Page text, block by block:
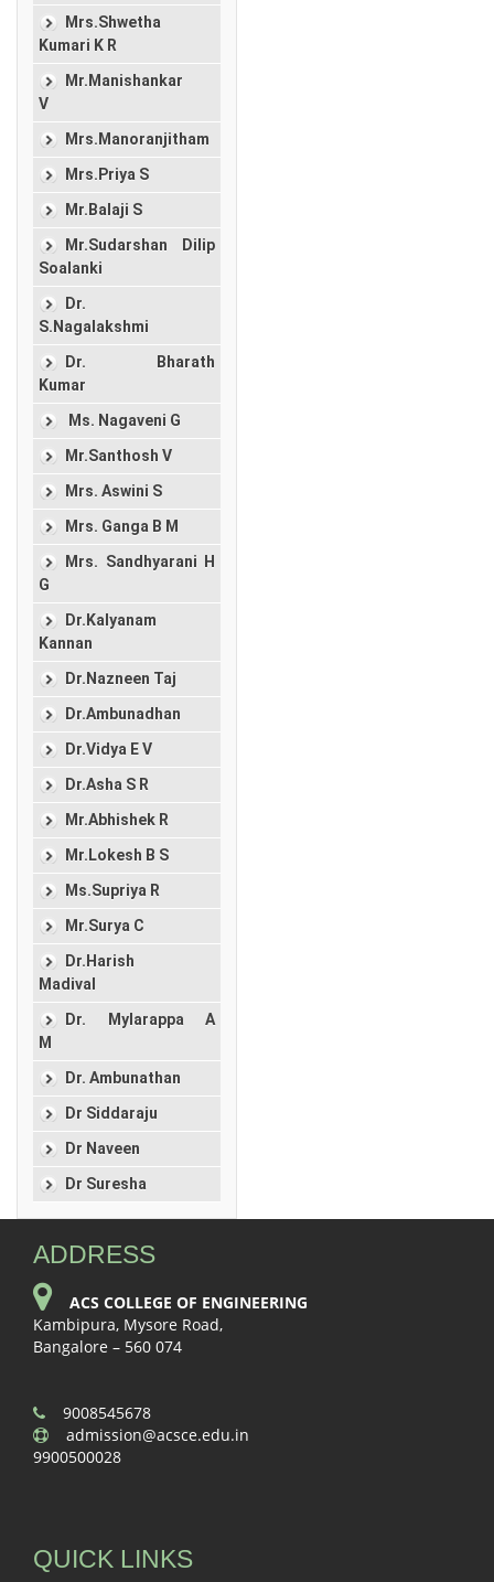
Mrs.Shwetha
Kumari K R
Mr.Manishankar
V
Mrs.Manoranjitham
Mrs.Priya S
Mr.Balaji S
Mr.Sudarshan Dilip
Soalanki
Dr.
S.Nagalakshmi
Dr. Bharath
Kumar
Ms. Nagaveni G
Mr.Santhosh V
Mrs. Aswini S
Mrs. Ganga B M
Mrs. Sandhyarani H
G
Dr.Kalyanam
Kannan
Dr.Nazneen Taj
Dr.Ambunadhan
Dr.Vidya E V
Dr.Asha S R
Mr.Abhishek R
Mr.Lokesh B S
Ms.Supriya R
Mr.Surya C
Dr.Harish
Madival
Dr. Mylarappa A
M
Dr. Ambunathan
Dr Siddaraju
Dr Naveen
Dr Suresha
ADDRESS
ACS COLLEGE OF ENGINEERING
Kambipura, Mysore Road,
Bangalore – 560 074
9008545678
admission@acsce.edu.in
9900500028
QUICK LINKS